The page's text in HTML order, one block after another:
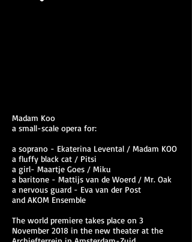
Madam Koo
a small-scale opera for:
a soprano - Ekaterina Levental / Madam KOO
a fluffy black cat / Pitsi
a girl- Maartje Goes / Miku
a baritone - Mattijs van de Woerd / Mr. Oak
a nervous guard - Eva van der Post
and AKOM Ensemble
The world premiere takes place on 3
November 2018 in the new theater at the